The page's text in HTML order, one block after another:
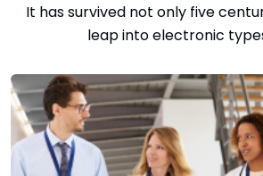
It has survived not only five
leap into electronic